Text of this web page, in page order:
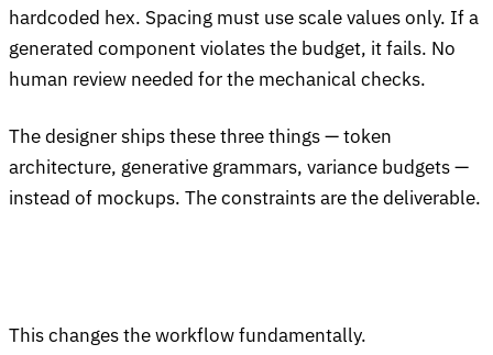
hardcoded hex. Spacing must use scale values only. If a
generated component violates the budget, it fails. No
human review needed for the mechanical checks.
The designer ships these three things — token
architecture, generative grammars, variance budgets —
instead of mockups. The constraints are the deliverable.
This changes the workflow fundamentally.